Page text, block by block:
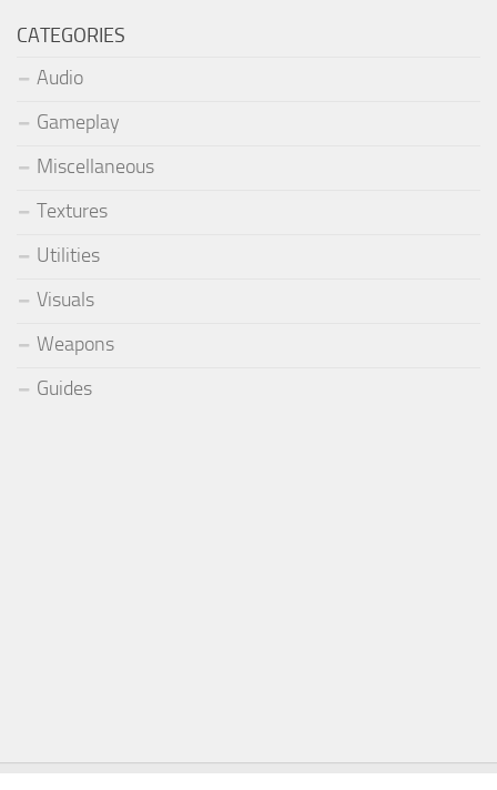
CATEGORIES
Audio
Gameplay
Miscellaneous
Textures
Utilities
Visuals
Weapons
Guides